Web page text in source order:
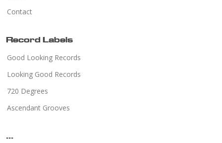
Contact
Record Labels
Good Looking Records
Looking Good Records
720 Degrees
Ascendant Grooves
...